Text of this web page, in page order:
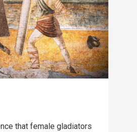
that female gladiators